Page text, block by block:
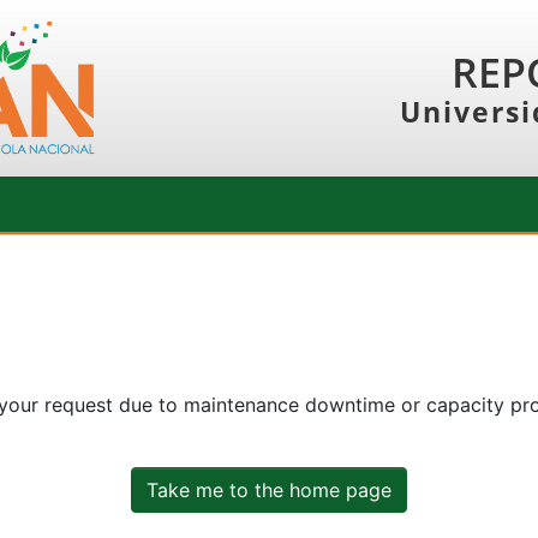
request due to maintenance downtime or capacity
Take me to the home page